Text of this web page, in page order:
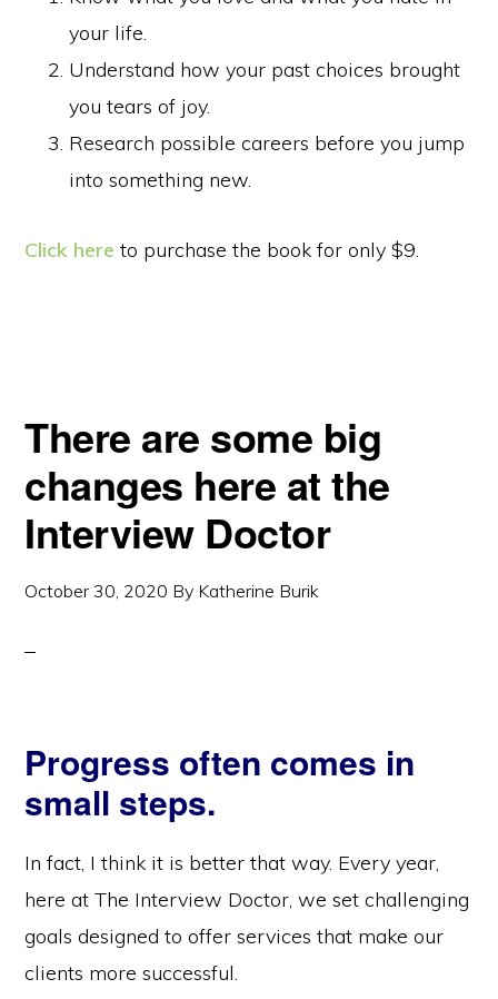
your life.
Understand how your past choices brought
you tears of joy.
Research possible careers before you jump
into something new.
Click here to purchase the book for only $9.
There are some big
changes here at the
Interview Doctor
October 30, 2020 By Katherine Burik
Progress often comes in
small steps.
In fact, I think it is better that way. Every year,
here at The Interview Doctor, we set challenging
goals designed to offer services that make our
clients more successful.